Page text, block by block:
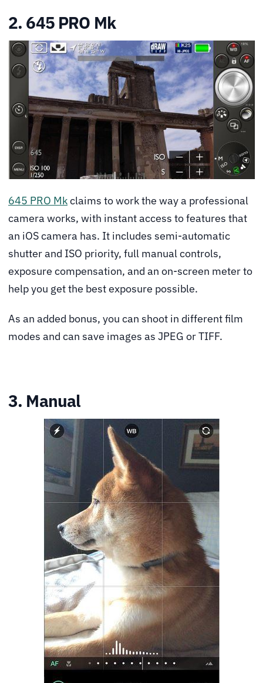
2. 645 PRO Mk
645 PRO Mkclaims to work the way a professional
camera works, with instant access to features that
an iOS camera has. It includes semi-automatic
shutter and ISO priority, full manual controls,
exposure compensation, and an on-screen meter to
help you get the best exposure possible.
As an added bonus, you can shoot in different film
modes and can save images as JPEG or TIFF.
3. Manual